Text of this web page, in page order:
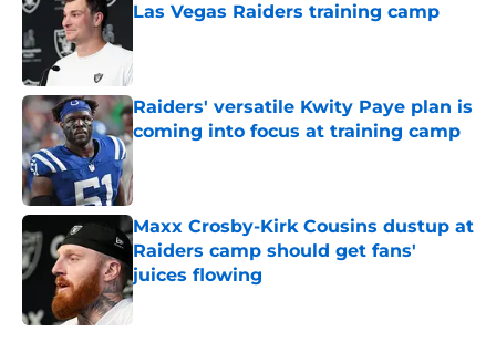
Las Vegas Raiders training camp
Raiders' versatile Kwity Paye plan is
coming into focus at training camp
Maxx Crosby-Kirk Cousins dustup at
Raiders camp should get fans'
juices flowing
Published by on Invalid Date